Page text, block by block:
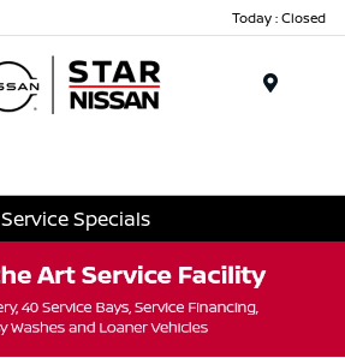
Today : Closed
Service Specials